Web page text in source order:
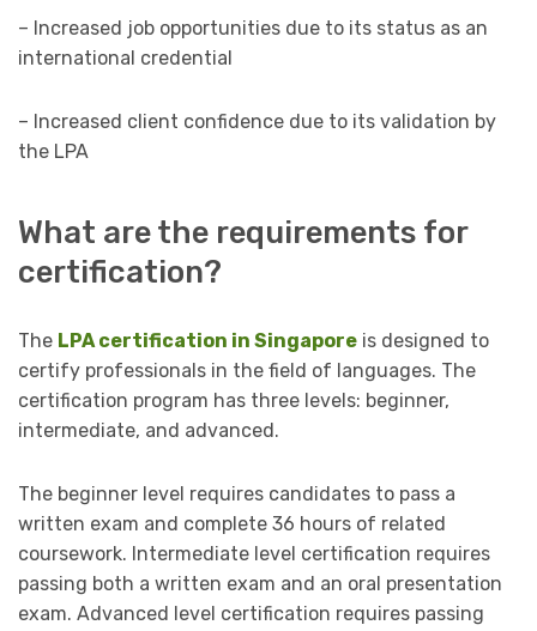
– Increased job opportunities due to its status as an
international credential
– Increased client confidence due to its validation by
the LPA
What are the requirements for
certification?
The LPA certification in Singapore is designed to
certify professionals in the field of languages. The
certification program has three levels: beginner,
intermediate, and advanced.
The beginner level requires candidates to pass a
written exam and complete 36 hours of related
coursework. Intermediate level certification requires
passing both a written exam and an oral presentation
exam. Advanced level certification requires passing